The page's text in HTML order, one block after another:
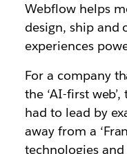
Webflow helps
design, ship and
experiences
For a company
the ‘AI-first
had to lead by
away from a
technologies